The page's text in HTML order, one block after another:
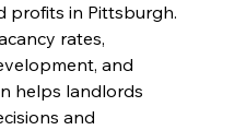
profits in Pittsburgh.
rates,
and
helps landlords
and